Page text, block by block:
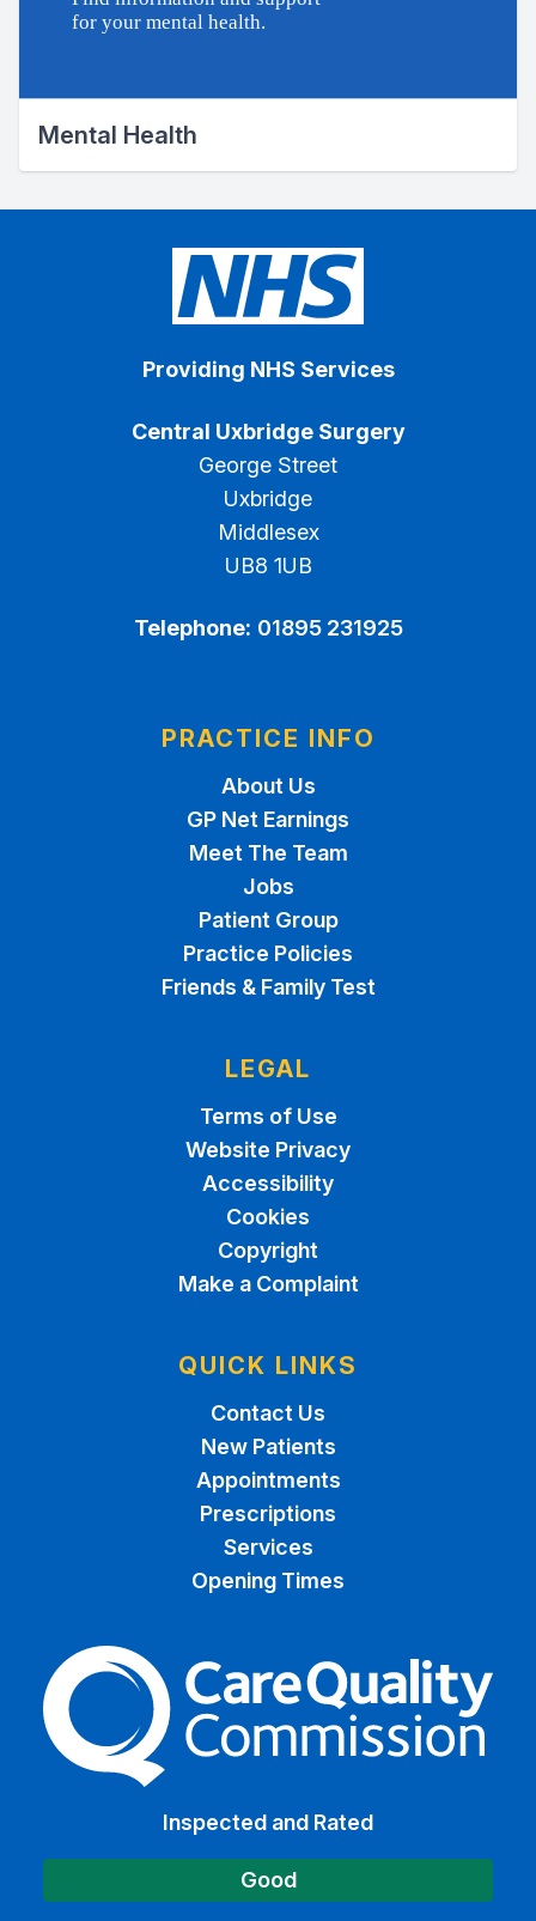
Mental Health
Providing NHS Services
Central Uxbridge Surgery
George Street
Uxbridge
Middlesex
UB8 1UB
Telephone: 01895 231925
PRACTICE INFO
About Us
GP Net Earnings
Meet The Team
Jobs
Patient Group
Practice Policies
Friends & Family Test
LEGAL
Terms of Use
Website Privacy
Accessibility
Cookies
Copyright
Make a Complaint
QUICK LINKS
Contact Us
New Patients
Appointments
Prescriptions
Services
Opening Times
The Care Quality
Inspected and Rated
Good